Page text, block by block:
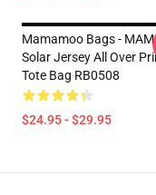
Mamamoo Bags -
Solar Jersey All Over
Tote Bag RB0508
$24.95 - $29.95